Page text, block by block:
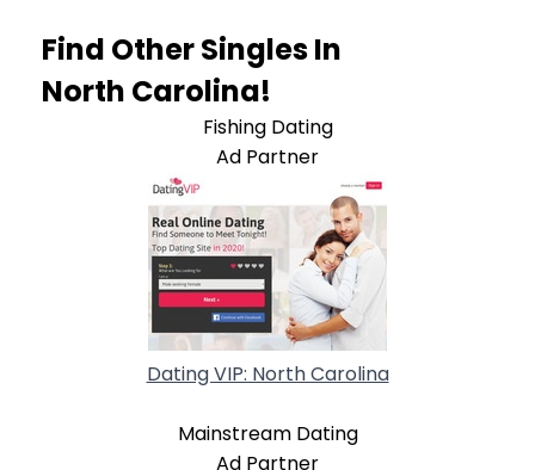
Find Other Singles In
North Carolina!
Fishing Dating
Ad Partner
Dating VIP: North Carolina
Mainstream Dating
Ad Partner